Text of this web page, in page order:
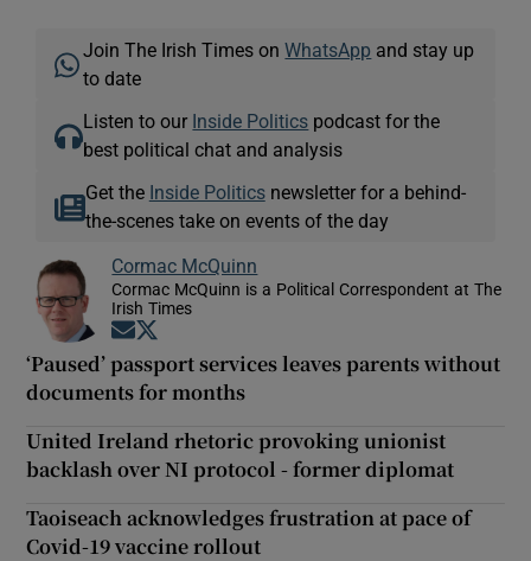
Join The Irish Times onWhatsApp and stay up
to date
Listen to our Inside Politics podcast for the
best political chat and analysis
Get the Inside Politicsnewsletter for a behind-
the-scenes take on events of the day
Cormac McQuinn
Cormac McQuinn is a Political Correspondent at The
Irish Times
Opens in new window
‘Paused’ passport services leaves parents without
documents for months
United Ireland rhetoric provoking unionist
backlash over NI protocol - former diplomat
Taoiseach acknowledges frustration at pace of
Covid-19 vaccine rollout